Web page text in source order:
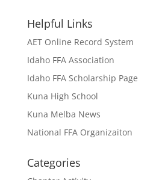
Helpful Links
AET Online Record System
Idaho FFA Association
Idaho FFA Scholarship Page
Kuna High School
Kuna Melba News
National FFA Organizaiton
Categories